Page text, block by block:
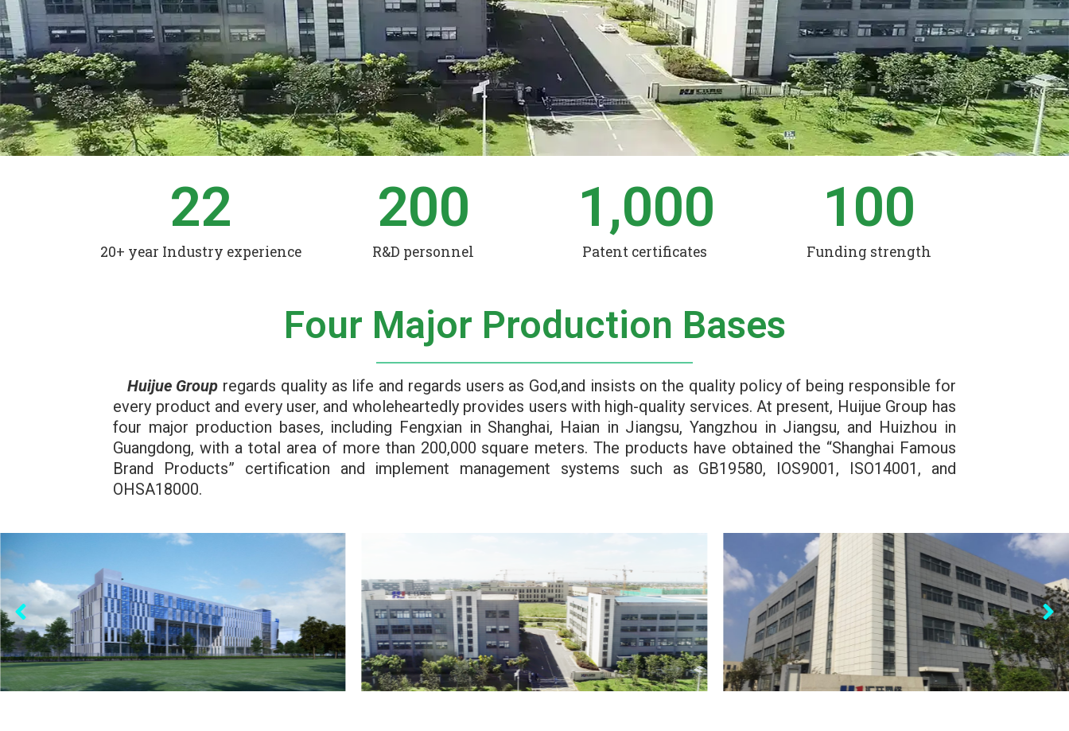
20+ year Industry experience
22
R&D personnel
200
Patent certificates
1,000
Funding strength
100
Four Major Production Bases
Huijue Group regards quality as life and regards users as God,and insists on the quality policy of being responsible for
every product and every user, and wholeheartedly provides users with high-quality services. At present, Huijue Group has
four major production bases, including Fengxian in Shanghai, Haian in Jiangsu, Yangzhou in Jiangsu, and Huizhou in
Guangdong, with a total area of more than 200,000 square meters. The products have obtained the “Shanghai Famous
Brand Products” certification and implement management systems such as GB19580, IOS9001, ISO14001, and
OHSA18000.